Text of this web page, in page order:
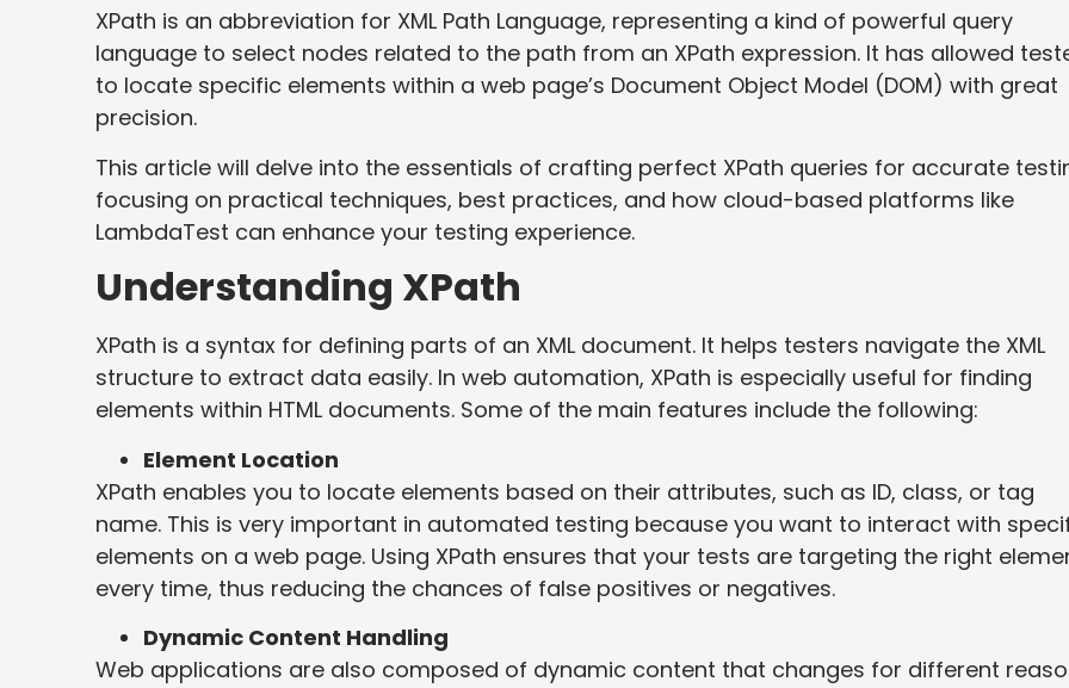
XPath is an abbreviation for XML Path Language, representing a kind of powerful query
language to select nodes related to the path from an XPath expression. It has allowed
to locate specific elements within a web page’s Document Object Model (DOM) with great
precision.
This article will delve into the essentials of crafting perfect XPath queries for accurate
focusing on practical techniques, best practices, and how cloud-based platforms like
LambdaTest can enhance your testing experience.
Understanding XPath
XPath is a syntax for defining parts of an XML document. It helps testers navigate the XML
structure to extract data easily. In web automation, XPath is especially useful for finding
elements within HTML documents. Some of the main features include the following:
Element Location
XPath enables you to locate elements based on their attributes, such as ID, class, or tag
name. This is very important in automated testing because you want to interact with
elements on a web page. Using XPath ensures that your tests are targeting the right
every time, thus reducing the chances of false positives or negatives.
Dynamic Content Handling
Web applications are also composed of dynamic content that changes for different